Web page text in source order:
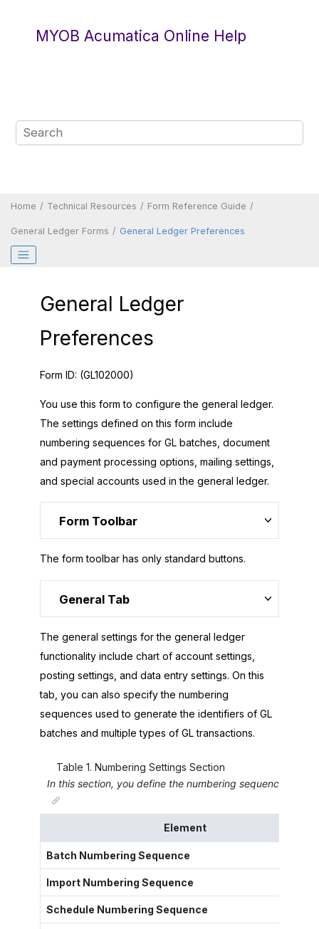
MYOB Acumatica Online Help
Home Technical Resources Form Reference Guide
General Ledger Forms General Ledger Preferences
General Ledger
Preferences
Form ID: (GL102000)
You use this form to configure the general ledger.
The settings defined on this form include
numbering sequences for GL batches, document
and payment processing options, mailing settings,
and special accounts used in the general ledger.
Form Toolbar
The form toolbar has only standard buttons.
General Tab
The general settings for the general ledger
functionality include chart of account settings,
posting settings, and data entry settings. On this
tab, you can also specify the numbering
sequences used to generate the identifiers of GL
batches and multiple types of GL transactions.
Table 1. Numbering Settings Section
In this section, you define the numbering sequences for
Element
Batch Numbering Sequence
Import Numbering Sequence
Schedule Numbering Sequence